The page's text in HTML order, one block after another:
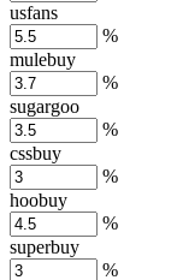
usfans
%
mulebuy
%
sugargoo
%
cssbuy
%
hoobuy
%
superbuy
%